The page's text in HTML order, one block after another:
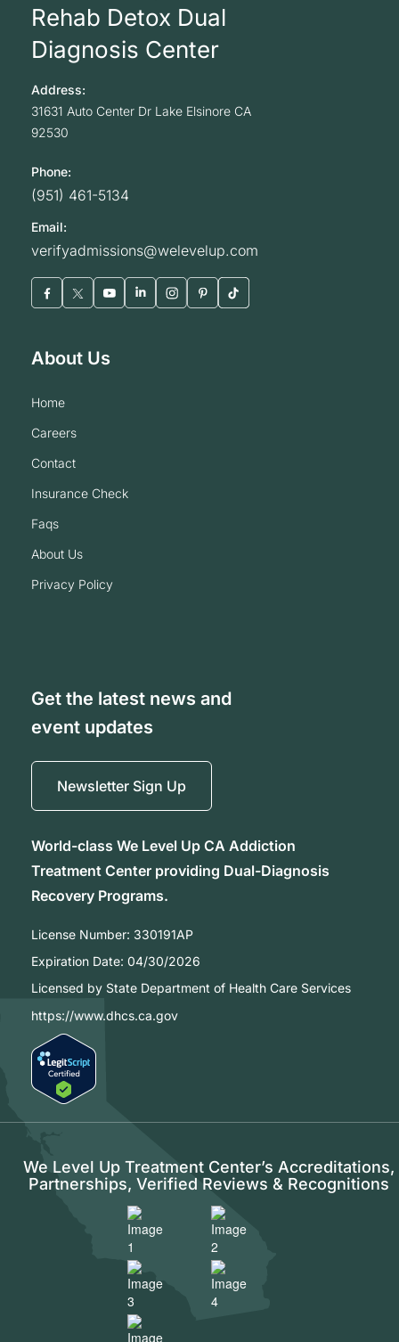
Rehab Detox Dual
Diagnosis Center
Address:
31631 Auto Center Dr Lake Elsinore CA
92530
Phone:
(951) 461-5134
Email:
verifyadmissions@welevelup.com
About Us
home
careers
contact
insurance check
faqs
about us
privacy policy
Get the latest news and
event updates
Newsletter Sign Up
World-class We Level Up CA Addiction
Treatment Center providing Dual-Diagnosis
Recovery Programs.
License Number: 330191AP
Expiration Date: 04/30/2026
Licensed by State Department of Health Care Services
https://www.dhcs.ca.gov
We Level Up Treatment Center’s Accreditations,
Partnerships, Verified Reviews & Recognitions